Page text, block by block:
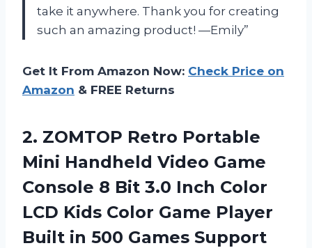
take it anywhere. Thank you for creating
such an amazing product! —Emily”
Get It From Amazon Now: Check Price on
Amazon & FREE Returns
2. ZOMTOP Retro Portable
Mini Handheld Video Game
Console 8 Bit 3.0 Inch Color
LCD Kids Color Game Player
Built in 500 Games Support